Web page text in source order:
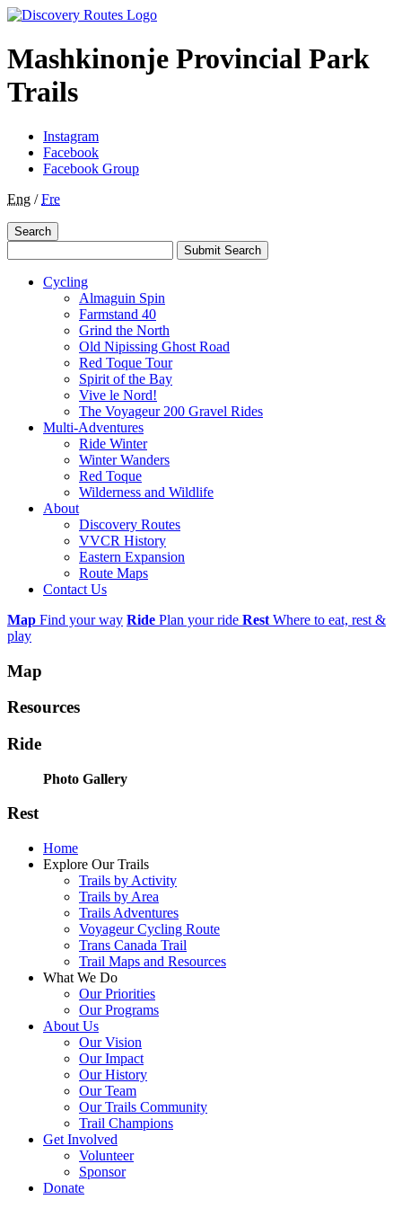
Mashkinonje Provincial Park
Trails
Instagram
Facebook
Facebook Group
Eng /Fre
Search
Submit Search
Cycling
Almaguin Spin
Farmstand 40
Grind the North
Old Nipissing Ghost Road
Red Toque Tour
Spirit of the Bay
Vive le Nord!
The Voyageur 200 Gravel Rides
Multi-Adventures
Ride Winter
Winter Wanders
Red Toque
Wilderness and Wildlife
About
Discovery Routes
VVCR History
Eastern Expansion
Route Maps
Contact Us
Map Find your way Ride Plan your ride Rest Where to eat, rest &
play
Map
Resources
Ride
Photo Gallery
Rest
Home
Explore Our Trails
Trails by Activity
Trails by Area
Trails Adventures
Voyageur Cycling Route
Trans Canada Trail
Trail Maps and Resources
What We Do
Our Priorities
Our Programs
About Us
Our Vision
Our Impact
Our History
Our Team
Our Trails Community
Trail Champions
Get Involved
Volunteer
Sponsor
Donate